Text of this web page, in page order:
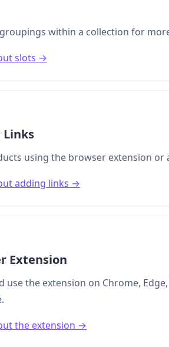
within a collection for
slots →
using the browser extension or
adding links →
Extension
use the extension on Chrome,
the extension →